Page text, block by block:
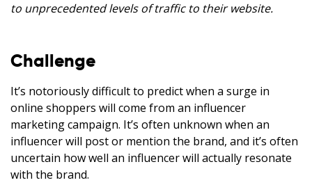
to unprecedented levels of traffic to their website.
Challenge
It’s notoriously difficult to predict when a surge in
online shoppers will come from an influencer
marketing campaign. It’s often unknown when an
influencer will post or mention the brand, and it’s often
uncertain how well an influencer will actually resonate
with the brand.